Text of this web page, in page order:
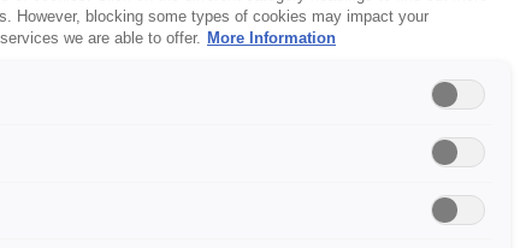
However, blocking some types of cookies may impact your
we are able to offer. More Information